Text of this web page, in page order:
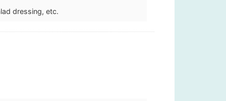
dressing, etc.